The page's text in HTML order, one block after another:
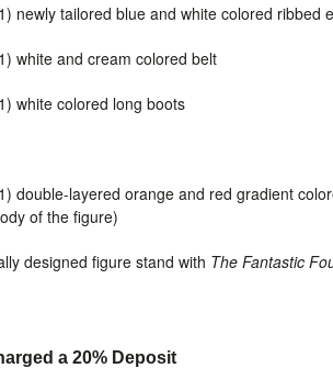
newly tailored blue and white colored ribbed
white and cream colored belt
white colored long boots
double-layered orange and red gradient
of the figure)
designed figure stand with The Fantastic
a 20% Deposit